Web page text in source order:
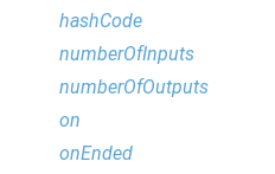
hashCode
numberOfInputs
numberOfOutputs
on
onEnded